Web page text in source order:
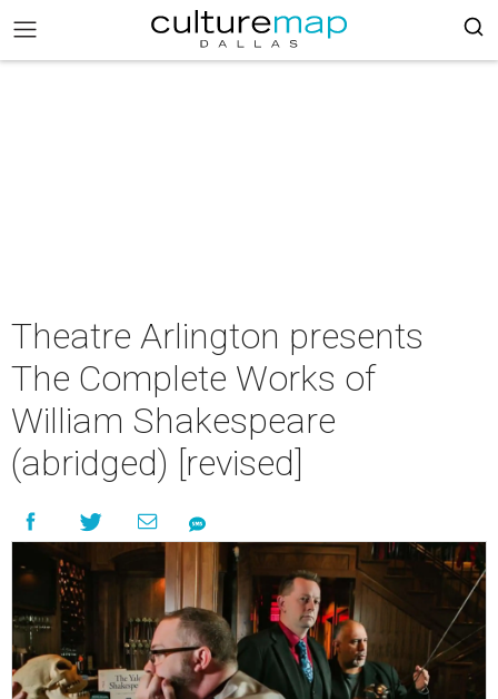
Theatre Arlington presents
The Complete Works of
William Shakespeare
(abridged) [revised]